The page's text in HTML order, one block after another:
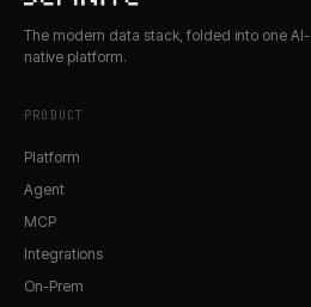
The modern data stack, folded into one AI-
native platform.
PRODUCT
Platform
Agent
MCP
Integrations
On-Prem